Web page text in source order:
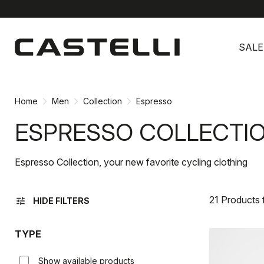
content
navigation
SALE
Home Men Collection Espresso
ESPRESSO
Espresso Collection, your new favorite cycling clothing
tune HIDE FILTERS 21 Products
TYPE
Show available products